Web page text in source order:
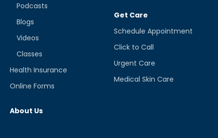
Podcasts
Blogs
Videos
Classes
Health Insurance
Online Forms
About Us
Get Care
Schedule Appointment
Click to Call
Urgent Care
Medical Skin Care